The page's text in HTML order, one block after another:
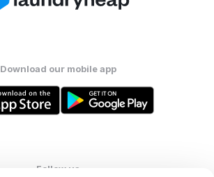
Download our mobile app
Follow us